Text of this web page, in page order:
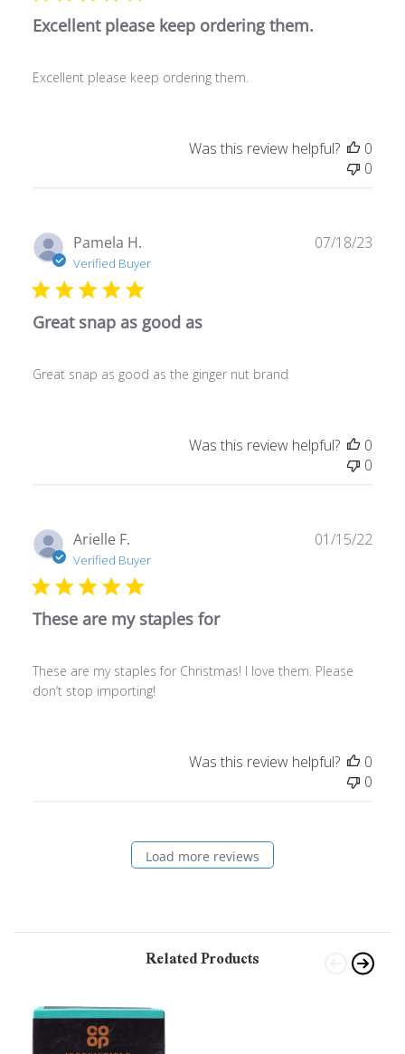
Excellent please keep ordering them.
Excellent please keep ordering them.
Was this review helpful?
0
0
Pamela H.
Verified Buyer
Great snap as good as
Great snap as good as the ginger nut brand
07/18/23
Was this review helpful?
0
0
Arielle F.
Verified Buyer
These are my staples for
These are my staples for Christmas! I love them. Please
don’t stop importing!
01/15/22
Was this review helpful?
0
0
Load more reviews
Related Products